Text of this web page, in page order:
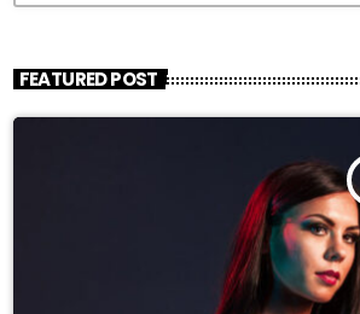
FEATURED POST